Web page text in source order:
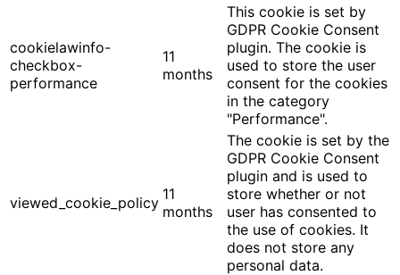
cookielawinfo-
checkbox-
performance
11
months
This cookie is set by
GDPR Cookie Consent
plugin. The cookie is
used to store the user
consent for the cookies
in the category
"Performance".
viewed_cookie_policy 11
months
The cookie is set by the
GDPR Cookie Consent
plugin and is used to
store whether or not
user has consented to
the use of cookies. It
does not store any
personal data.